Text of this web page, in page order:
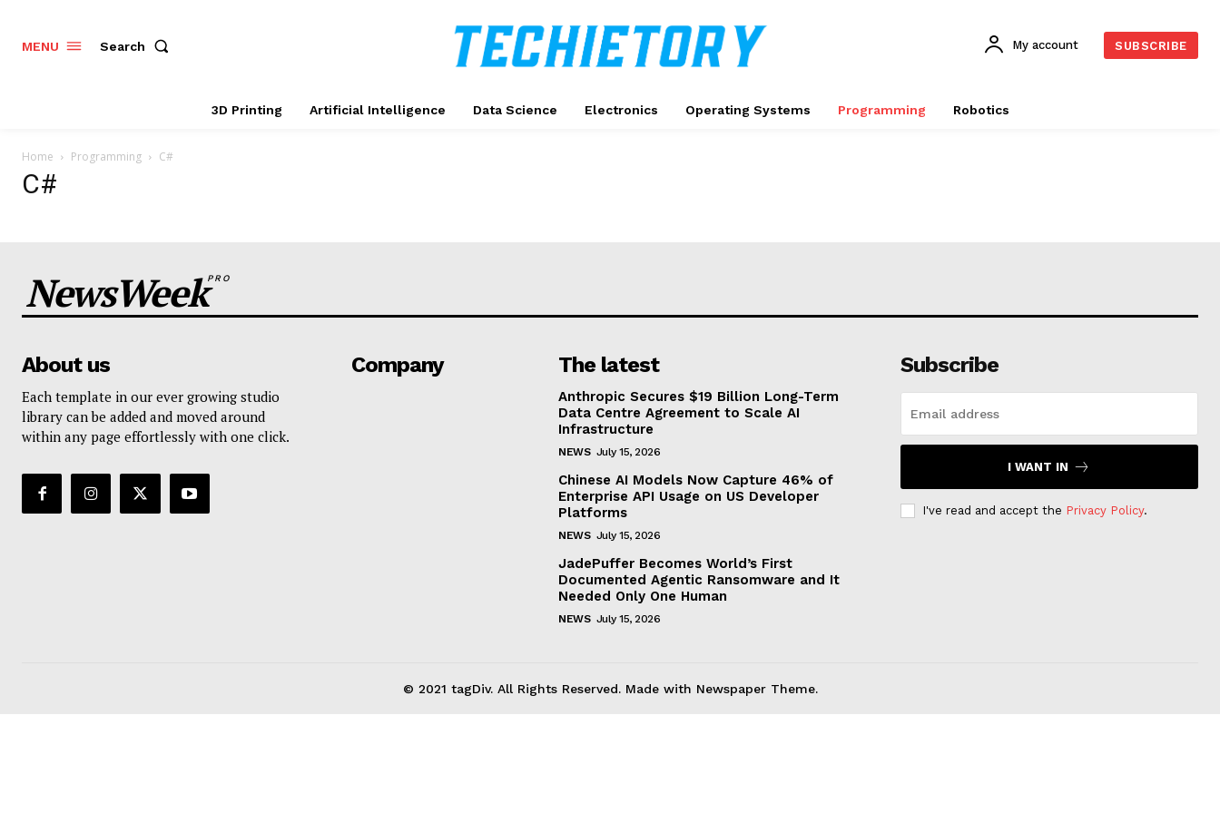
MENU Search My account SUBSCRIBE
3D Printing Artificial Intelligence Data Science Electronics Operating Systems Programming Robotics
Home Programming C#
C#
NewsWeekPRO
About us
Each template in our ever growing studio
library can be added and moved around
within any page effortlessly with one click.
Company The latest
Anthropic Secures $19 Billion Long-Term
Data Centre Agreement to Scale AI
Infrastructure
NEWS July 15, 2026
Chinese AI Models Now Capture 46% of
Enterprise API Usage on US Developer
Platforms
NEWS July 15, 2026
JadePuffer Becomes World’s First
Documented Agentic Ransomware and It
Needed Only One Human
NEWS July 15, 2026
Subscribe
I WANT IN
I've read and accept the Privacy Policy.
© 2021 tagDiv. All Rights Reserved. Made with Newspaper Theme.